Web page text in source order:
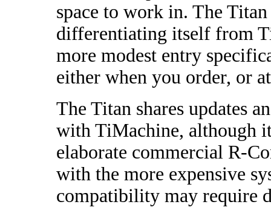
space to work in. The
differentiating itself from
more modest entry
either when you order, or
The Titan shares updates
with TiMachine, although
elaborate commercial R-
with the more expensive
compatibility may require